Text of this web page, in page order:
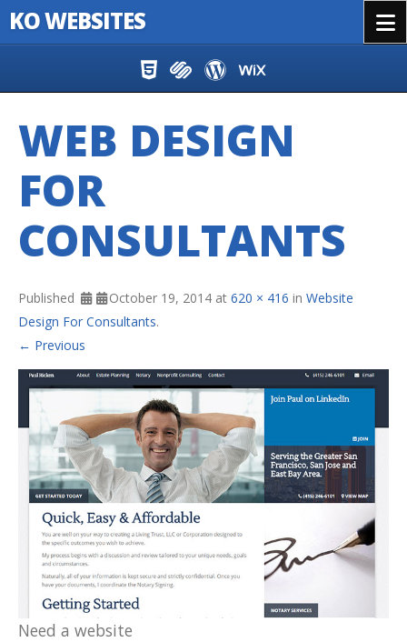
KO WEBSITES
WEB DESIGN
FOR
CONSULTANTS
Published October 19, 2014 at 620 × 416 in Website
Design For Consultants.
← Previous
Need a website